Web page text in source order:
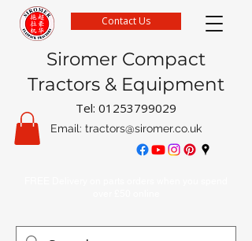
Siromer Compact
Tractors & Equipment
Tel: 01253799029
Email: tractors@siromer.co.uk
Contact Us